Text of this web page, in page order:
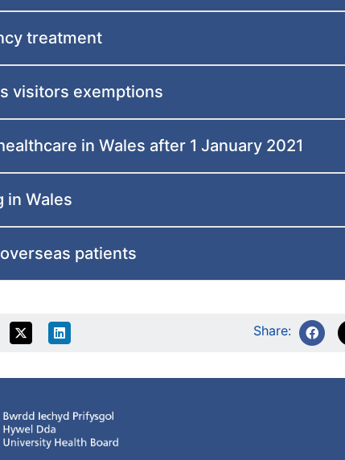
treatment
visitors exemptions
in Wales after 1 January 2021
in Wales
patients
Share: